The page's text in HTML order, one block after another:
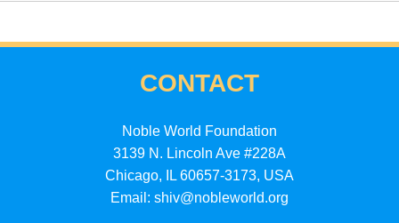
CONTACT
Noble World Foundation
3139 N. Lincoln Ave #228A
Chicago, IL 60657-3173, USA
Email: shiv@nobleworld.org